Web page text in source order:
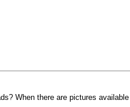
When there are pictures